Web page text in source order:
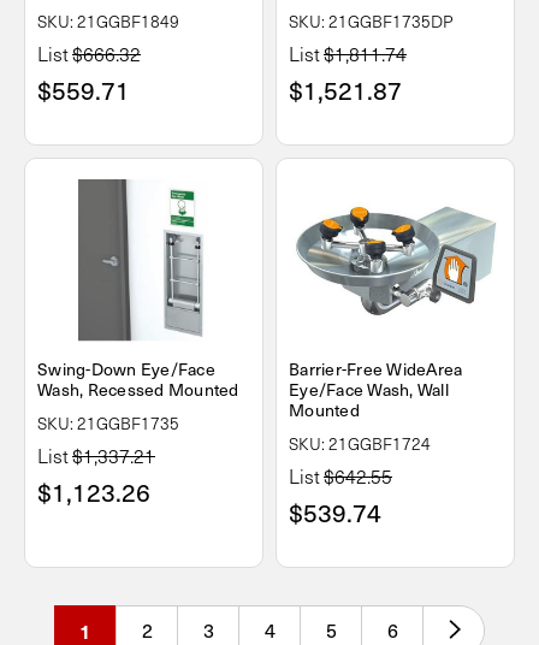
SKU: 21GGBF1849
List$666.32
$559.71
SKU: 21GGBF1735DP
List$1,811.74
$1,521.87
Swing-Down Eye/Face
Wash, Recessed Mounted
SKU: 21GGBF1735
List$1,337.21
$1,123.26
Barrier-Free WideArea
Eye/Face Wash, Wall
Mounted
SKU: 21GGBF1724
List$642.55
$539.74
1 2 3 4 5 6